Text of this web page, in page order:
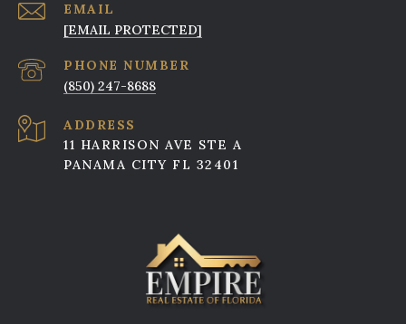
EMAIL
[EMAIL PROTECTED]
PHONE NUMBER
(850) 247-8688
ADDRESS
11 HARRISON AVE STE A
PANAMA CITY FL 32401